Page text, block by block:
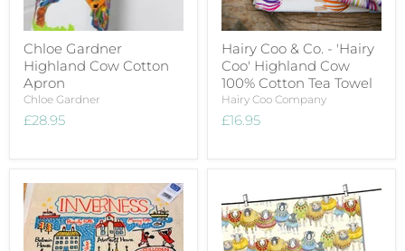
Chloe Gardner
Highland Cow Cotton
Apron
Chloe Gardner
£28.95
Hairy Coo & Co. - 'Hairy
Coo' Highland Cow
100% Cotton Tea Towel
Hairy Coo Company
£16.95